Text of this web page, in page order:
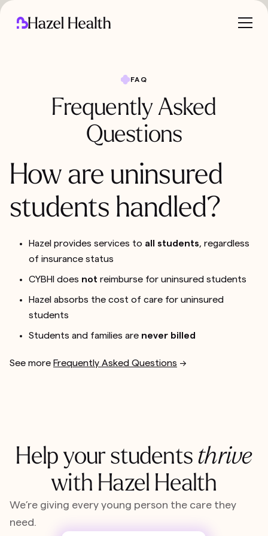
FAQ
Frequently Asked
Questions
How are uninsured
students handled?
Hazel provides services to all students, regardless
of insurance status
CYBHI does not reimburse for uninsured students
Hazel absorbs the cost of care for uninsured
students
Students and families are never billed
See more Frequently Asked Questions -->
Help your students thrive
with Hazel Health
We’re giving every young person the care they
need.